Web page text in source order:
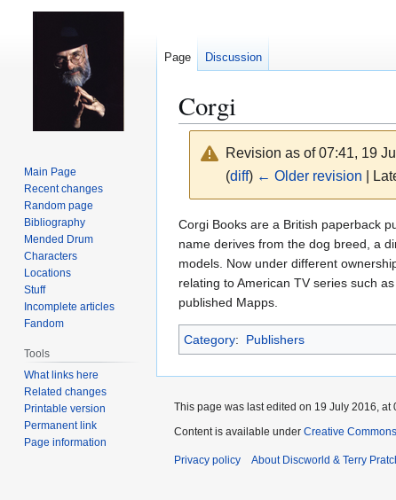
Corgi
Revision as of 07:41, 19
(diff) ← Older revision |
Jump
to
navigation
Jump
to
search
Corgi Books are a British paperback
name derives from the dog breed, a
models. Now under different
relating to American TV series such as
published Mapps.
Category: Publishers
Page Discussion
Main Page
Recent changes
Random page
Bibliography
Mended Drum
Characters
Locations
Stuff
Incomplete articles
Fandom
Tools
What links here
Related changes
Printable version
Permanent link
Page information
This page was last edited on 19 July 2016, at
Content is available under Creative
Privacy policy About Discworld & Terry